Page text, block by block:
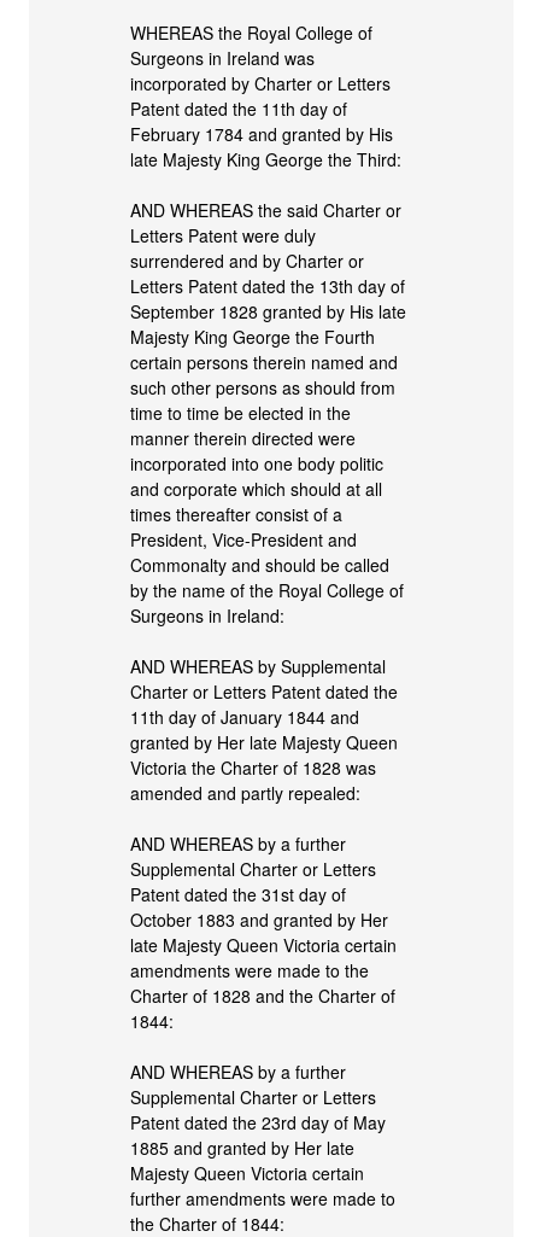
WHEREAS the Royal College of
Surgeons in Ireland was
incorporated by Charter or Letters
Patent dated the 11th day of
February 1784 and granted by His
late Majesty King George the Third:
AND WHEREAS the said Charter or
Letters Patent were duly
surrendered and by Charter or
Letters Patent dated the 13th day of
September 1828 granted by His late
Majesty King George the Fourth
certain persons therein named and
such other persons as should from
time to time be elected in the
manner therein directed were
incorporated into one body politic
and corporate which should at all
times thereafter consist of a
President, Vice-President and
Commonalty and should be called
by the name of the Royal College of
Surgeons in Ireland:
AND WHEREAS by Supplemental
Charter or Letters Patent dated the
11th day of January 1844 and
granted by Her late Majesty Queen
Victoria the Charter of 1828 was
amended and partly repealed:
AND WHEREAS by a further
Supplemental Charter or Letters
Patent dated the 31st day of
October 1883 and granted by Her
late Majesty Queen Victoria certain
amendments were made to the
Charter of 1828 and the Charter of
1844:
AND WHEREAS by a further
Supplemental Charter or Letters
Patent dated the 23rd day of May
1885 and granted by Her late
Majesty Queen Victoria certain
further amendments were made to
the Charter of 1844: